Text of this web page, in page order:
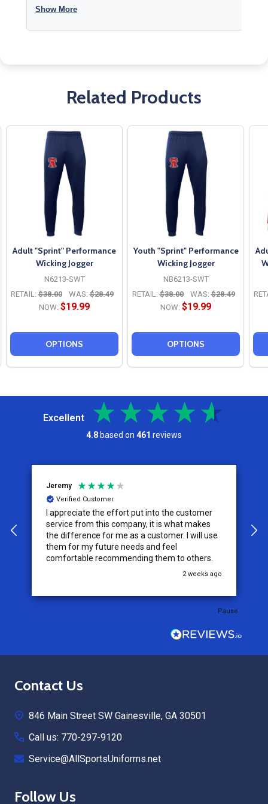
Show More
Related Products
Adult "Sprint" Performance
Wicking Jogger
N6213-SWT
RETAIL: $38.00 WAS: $28.49
NOW: $19.99
OPTIONS
Youth "Sprint" Performance
Wicking Jogger
NB6213-SWT
RETAIL: $38.00 WAS: $28.49
NOW: $19.99
OPTIONS
Excellent
4.8 based on 461 reviews
Jeremy
Verified Customer
I appreciate the effort put into the customer
service from this company, it is what makes
the difference for me as a customer. I will use
them for my future needs and feel
comfortable recommending them to others.
2 weeks ago
Pause
Footer
Contact Us
846 Main Street SW Gainesville, GA 30501
Call us: 770-297-9120
Service@AllSportsUniforms.net
Follow Us